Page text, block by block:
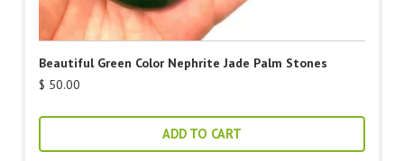
Beautiful Green Color Nephrite Jade Palm Stones
$ 50.00
ADD TO CART